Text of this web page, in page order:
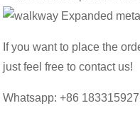
If you want to place the
just feel free to contact us!
Whatsapp: +86